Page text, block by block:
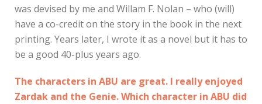
was devised by me and Willam F. Nolan – who (will)
have a co-credit on the story in the book in the next
printing. Years later, I wrote it as a novel but it has to
be a good 40-plus years ago.
The characters in ABU are great. I really enjoyed
Zardak and the Genie. Which character in ABU did